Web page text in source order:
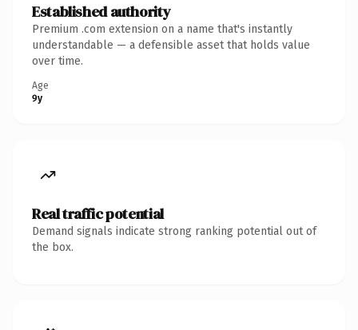
Established authority
Premium .com extension on a name that's instantly
understandable — a defensible asset that holds value
over time.
Age
9y
Real traffic potential
Demand signals indicate strong ranking potential out of
the box.